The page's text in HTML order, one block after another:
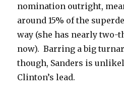
nomination outright,
around 15% of the
way (she has nearly two-
now). Barring a big
though, Sanders is
Clinton’s lead.